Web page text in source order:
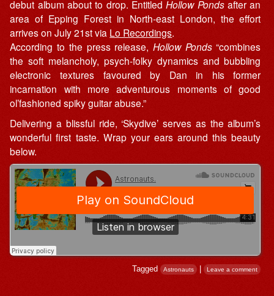
debut album about to drop. EntitledHollow Pondsafter an
area of Epping Forest in North-east London, the effort
arrives on July 21st via Lo Recordings.
According to the press release, Hollow Ponds“combines
the soft melancholy, psych-folky dynamics and bubbling
electronic textures favoured by Dan in his former
incarnation with more adventurous moments of good
ol’fashioned spiky guitar abuse.”
Delivering a blissful ride, ‘Skydive’ serves as the album’s
wonderful first taste. Wrap your ears around this beauty
below.
Tagged Astronauts | Leave a comment